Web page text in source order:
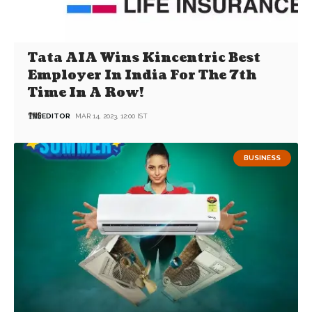
Tata AIA Wins Kincentric Best
Employer In India For The 7th
Time In A Row!
EDITOR MAR 14, 2023, 12:00 IST
BUSINESS